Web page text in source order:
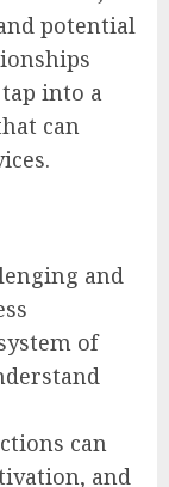
potential
into a
can
and
of
can
and